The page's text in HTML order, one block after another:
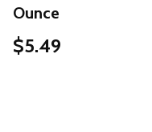
Ounce
$5.49